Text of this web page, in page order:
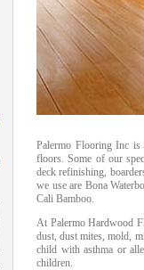
Palermo Flooring Inc is
floors. Some of our
deck refinishing,
we use are Bona
Cali Bamboo.
At Palermo Hardwood
dust, dust mites, mold,
child with asthma or
children.